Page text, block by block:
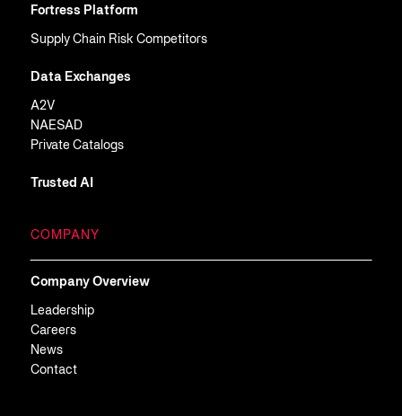
Fortress Platform
Supply Chain Risk Competitors
Data Exchanges
A2V
NAESAD
Private Catalogs
Trusted AI
COMPANY
Company Overview
Leadership
Careers
News
Contact